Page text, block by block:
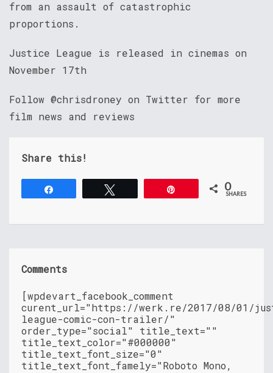
from an assault of catastrophic
proportions.
Justice League is released in cinemas on
November 17th
Follow @chrisdroney on Twitter for more
film news and reviews
Share this!
0
SHARES
Comments
[wpdevart_facebook_comment
curent_url="https://werk.re/2017/08/01/
league-comic-con-trailer/"
order_type="social" title_text=""
title_text_color="#000000"
title_text_font_size="0"
title_text_font_famely="Roboto Mono,